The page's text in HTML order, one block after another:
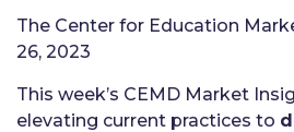
The Center for Education
26, 2023
This week’s CEMD Market
elevating current practices to